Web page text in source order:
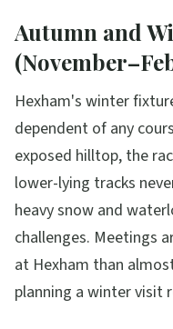
Autumn and
Hexham's winter
dependent of any
exposed hilltop, the
lower-lying tracks
heavy snow and
challenges. Meetings
at Hexham than
planning a winter visit